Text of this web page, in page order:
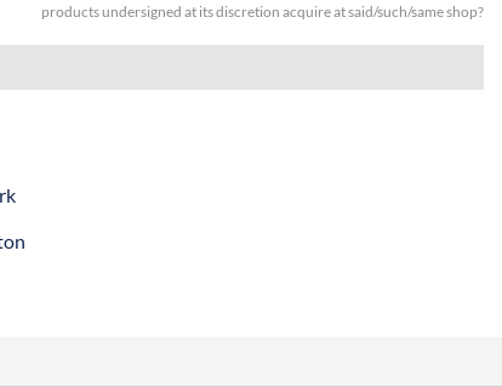
products undersigned at its discretion acquire at said/such/same shop?